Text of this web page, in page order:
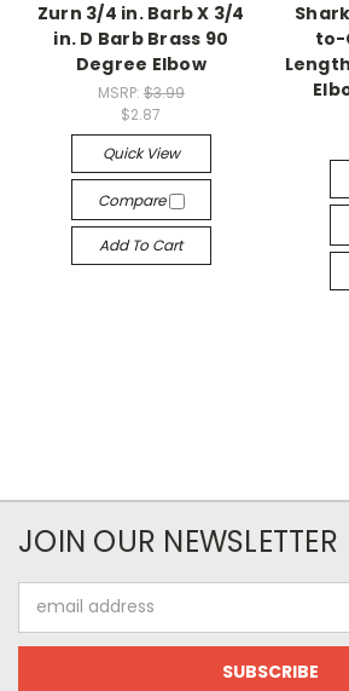
Zurn 3/4 in. Barb X 3/4
in. D Barb Brass 90
Degree Elbow
MSRP: $3.99
$2.87
Quick View
Compare
Add To Cart
to-
JOIN OUR NEWSLETTER
Address